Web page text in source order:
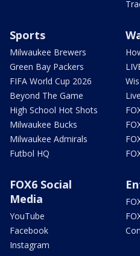
Sports
Milwaukee Brewers
Green Bay Packers
FIFA World Cup 2026
Beyond The Game
High School Hot Shots
Milwaukee Bucks
Milwaukee Admirals
Futbol HQ
FOX6 Social
Media
YouTube
Facebook
Instagram